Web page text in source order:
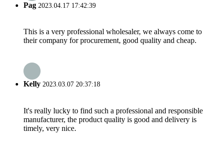
Pag 2023.04.17 17:42:39
This is a very professional wholesaler, we always come to
their company for procurement, good quality and cheap.
Kelly 2023.03.07 20:37:18
It's really lucky to find such a professional and responsible
manufacturer, the product quality is good and delivery is
timely, very nice.